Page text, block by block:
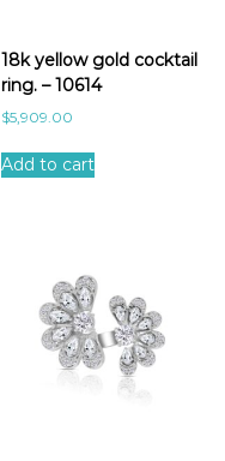
18k yellow gold cocktail
ring. – 10614
$5,909.00
Add to cart